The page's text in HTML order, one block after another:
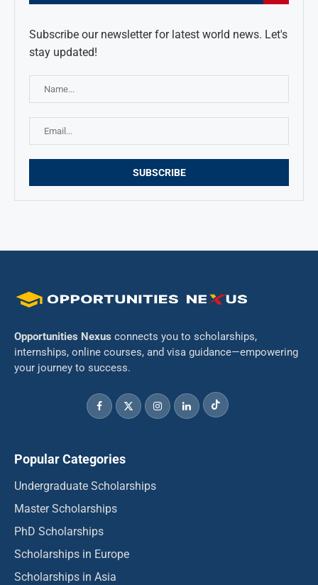
Subscribe our newsletter for latest world news. Let's
stay updated!
Opportunities Nexus connects you to scholarships,
internships, online courses, and visa guidance—empowering
your journey to success.
Popular Categories
Undergraduate Scholarships
Master Scholarships
PhD Scholarships
Scholarships in Europe
Scholarships in Asia